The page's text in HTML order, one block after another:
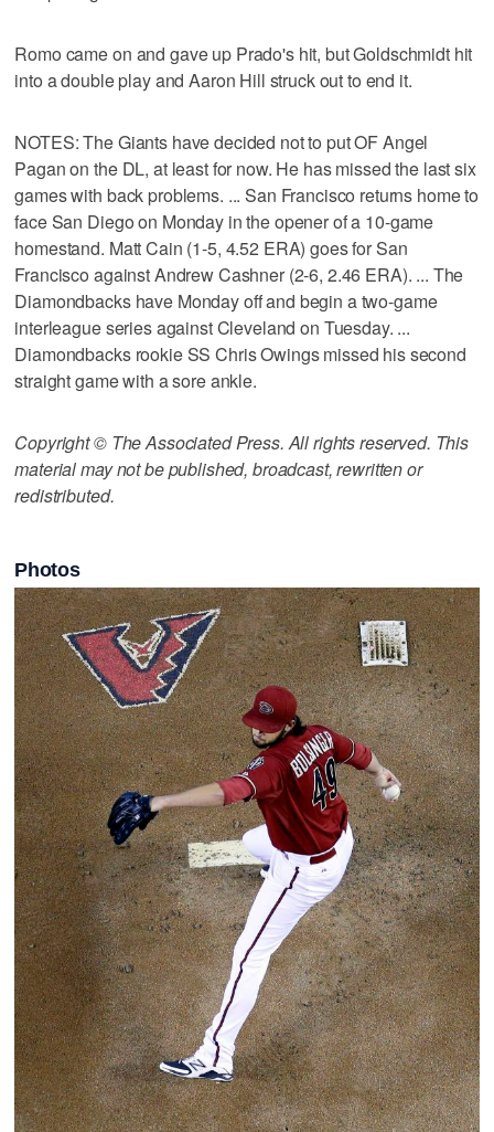
Romo came on and gave up Prado's hit, but Goldschmidt hit
into a double play and Aaron Hill struck out to end it.
NOTES: The Giants have decided not to put OF Angel
Pagan on the DL, at least for now. He has missed the last six
games with back problems. ... San Francisco returns home to
face San Diego on Monday in the opener of a 10-game
homestand. Matt Cain (1-5, 4.52 ERA) goes for San
Francisco against Andrew Cashner (2-6, 2.46 ERA). ... The
Diamondbacks have Monday off and begin a two-game
interleague series against Cleveland on Tuesday. ...
Diamondbacks rookie SS Chris Owings missed his second
straight game with a sore ankle.
Copyright © The Associated Press. All rights reserved. This
material may not be published, broadcast, rewritten or
redistributed.
Photos